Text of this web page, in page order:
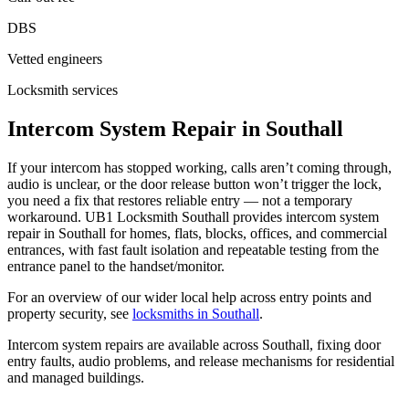
DBS
Vetted engineers
Locksmith services
Intercom System Repair in Southall
If your intercom has stopped working, calls aren’t coming through,
audio is unclear, or the door release button won’t trigger the lock,
you need a fix that restores reliable entry — not a temporary
workaround. UB1 Locksmith Southall provides intercom system
repair in Southall for homes, flats, blocks, offices, and commercial
entrances, with fast fault isolation and repeatable testing from the
entrance panel to the handset/monitor.
For an overview of our wider local help across entry points and
property security, see locksmiths in Southall.
Intercom system repairs are available across Southall, fixing door
entry faults, audio problems, and release mechanisms for residential
and managed buildings.